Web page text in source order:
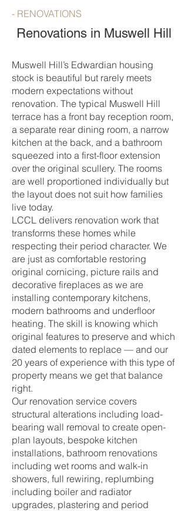
- RENOVATIONS
Renovations in Muswell Hill
Muswell Hill’s Edwardian housing
stock is beautiful but rarely meets
modern expectations without
renovation. The typical Muswell Hill
terrace has a front bay reception room,
a separate rear dining room, a narrow
kitchen at the back, and a bathroom
squeezed into a first-floor extension
over the original scullery. The rooms
are well proportioned individually but
the layout does not suit how families
live today.
LCCL delivers renovation work that
transforms these homes while
respecting their period character. We
are just as comfortable restoring
original cornicing, picture rails and
decorative fireplaces as we are
installing contemporary kitchens,
modern bathrooms and underfloor
heating. The skill is knowing which
original features to preserve and which
dated elements to replace — and our
20 years of experience with this type of
property means we get that balance
right.
Our renovation service covers
structural alterations including load-
bearing wall removal to create open-
plan layouts, bespoke kitchen
installations, bathroom renovations
including wet rooms and walk-in
showers, full rewiring, replumbing
including boiler and radiator
upgrades, plastering and period